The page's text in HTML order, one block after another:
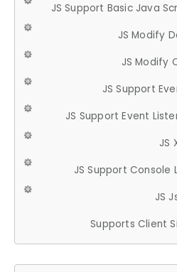
JS Support Basic Java
JS Modify
JS Modify
JS Support
JS Support Event
JS
JS Support Console
JS
Supports Client